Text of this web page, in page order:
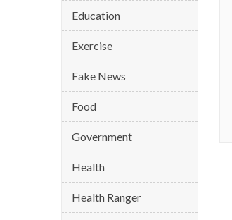
Education
Exercise
Fake News
Food
Government
Health
Health Ranger